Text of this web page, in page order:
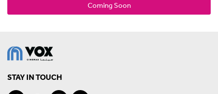
Coming Soon
STAY IN TOUCH